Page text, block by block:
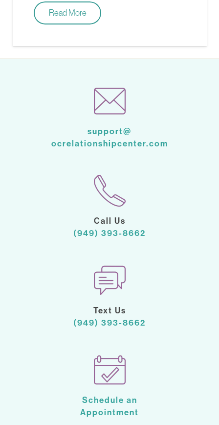
Read More
support@
ocrelationshipcenter.com
Call Us
(949) 393-8662
Text Us
(949) 393-8662
Schedule an
Appointment